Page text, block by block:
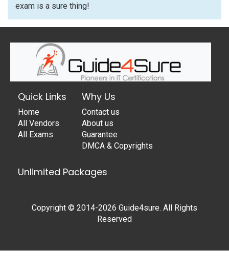
exam is a sure thing!
Quick Links
Home
All Vendors
All Exams
Why Us
Contact us
About us
Guarantee
DMCA & Copyrights
Unlimited Packages
Copyright © 2014-2026 Guide4sure. All Rights
Reserved